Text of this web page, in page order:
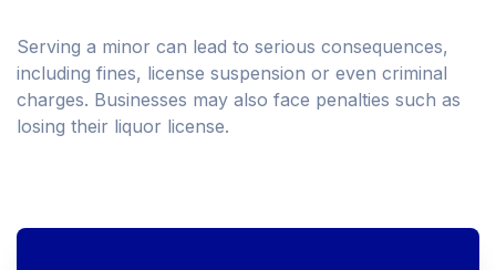
Serving a minor can lead to serious consequences,
including fines, license suspension or even criminal
charges. Businesses may also face penalties such as
losing their liquor license.